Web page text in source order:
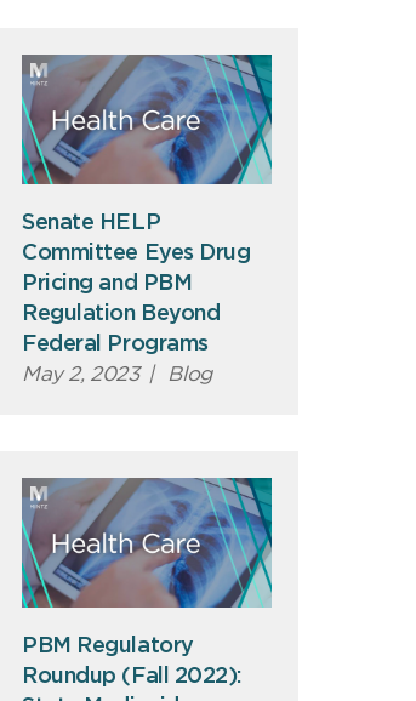
Senate HELP
Committee Eyes Drug
Pricing and PBM
Regulation Beyond
Federal Programs
May 2, 2023 | Blog
PBM Regulatory
Roundup (Fall 2022):